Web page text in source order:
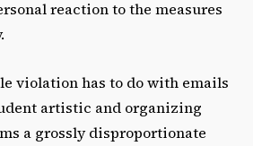
reaction to the measures
violation has to do with emails
artistic and organizing
a grossly disproportionate